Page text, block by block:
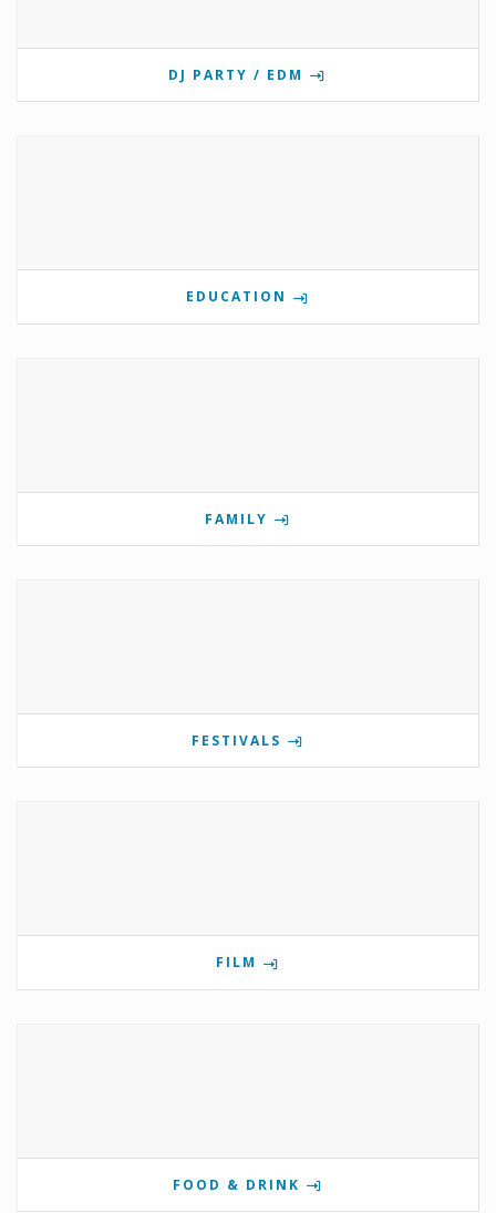
DJ PARTY / EDM
EDUCATION
FAMILY
FESTIVALS
FILM
FOOD & DRINK